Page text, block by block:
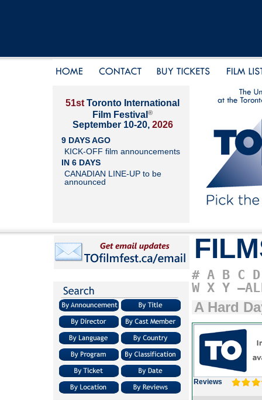
51st Toronto International
Film Festival ®
September 10-20, 2026
9 DAYS AGO
KICK-OFF film announcements
IN 6 DAYS
CANADIAN LINE-UP to be
announced
# A B C D
W X Y
A Hard
Reviews